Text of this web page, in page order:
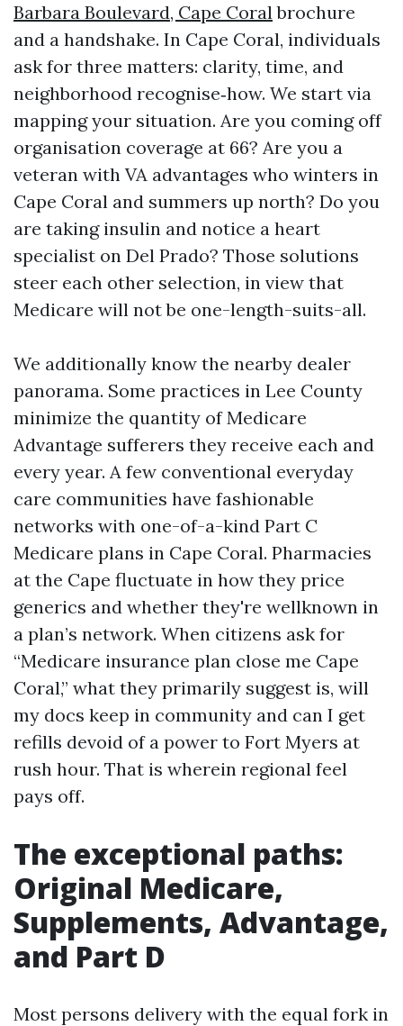
Barbara Boulevard, Cape Coralbrochure
and a handshake. In Cape Coral, individuals
ask for three matters: clarity, time, and
neighborhood recognise‑how. We start via
mapping your situation. Are you coming off
organisation coverage at 66? Are you a
veteran with VA advantages who winters in
Cape Coral and summers up north? Do you
are taking insulin and notice a heart
specialist on Del Prado? Those solutions
steer each other selection, in view that
Medicare will not be one-length-suits-all.
We additionally know the nearby dealer
panorama. Some practices in Lee County
minimize the quantity of Medicare
Advantage sufferers they receive each and
every year. A few conventional everyday
care communities have fashionable
networks with one-of-a-kind Part C
Medicare plans in Cape Coral. Pharmacies
at the Cape fluctuate in how they price
generics and whether they're wellknown in
a plan’s network. When citizens ask for
“Medicare insurance plan close me Cape
Coral,” what they primarily suggest is, will
my docs keep in community and can I get
refills devoid of a power to Fort Myers at
rush hour. That is wherein regional feel
pays off.
The exceptional paths:
Original Medicare,
Supplements, Advantage,
and Part D
Most persons delivery with the equal fork in